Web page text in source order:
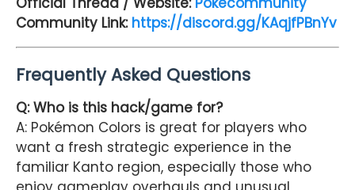
Community Link: https://discord.gg/KAqjfPBnYv
Frequently Asked Questions
Q: Who is this hack/game for?
A: Pokémon Colors is great for players who
want a fresh strategic experience in the
familiar Kanto region, especially those who